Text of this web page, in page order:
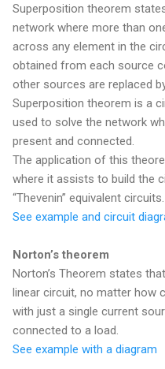
Superposition theorem
network where more than
across any element in the
obtained from each source
other sources are replaced
Superposition theorem is a
used to solve the network
present and connected.
The application of this
where it assists to build the
“Thevenin” equivalent circuits.
See example and circuit
Norton’s theorem
Norton’s Theorem states
linear circuit, no matter how
with just a single current
connected to a load.
See example with a diagram